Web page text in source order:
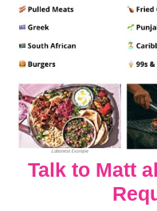
Talk to Matt